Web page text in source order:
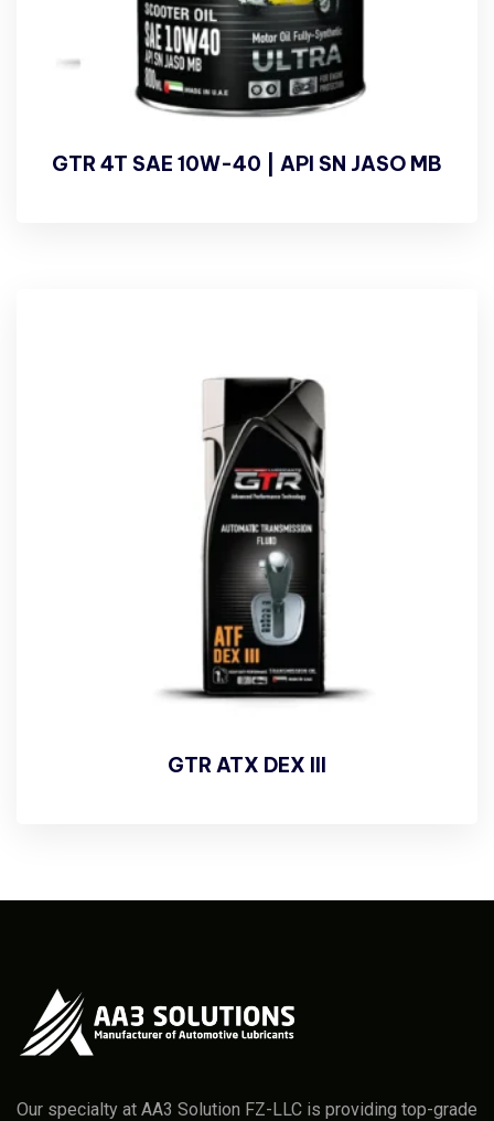
GTR 4T SAE 10W-40 | API SN JASO MB
GTR ATX DEX III
Our specialty at AA3 Solution FZ-LLC is providing top-grade